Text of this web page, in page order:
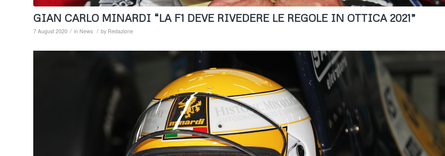
GIAN CARLO MINARDI “LA F1 DEVE RIVEDERE LE REGOLE IN OTTICA 2021”
7 August 2020 / in News / by Redazione